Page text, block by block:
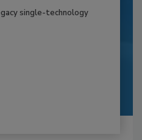
single-technology